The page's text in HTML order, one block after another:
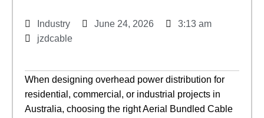
Industry June 24, 2026
3:13 am
jzdcable
When designing overhead power distribution for
residential, commercial, or industrial projects in
Australia, choosing the right Aerial Bundled Cable